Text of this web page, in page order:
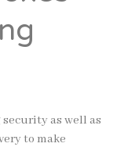
as well as
to make